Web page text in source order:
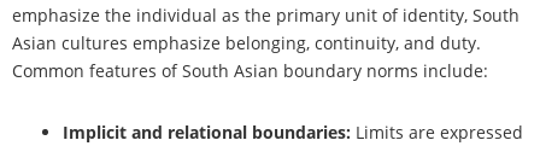
emphasize the individual as the primary unit of identity, South
Asian cultures emphasize belonging, continuity, and duty.
Common features of South Asian boundary norms include:
Implicit and relational boundaries: Limits are expressed